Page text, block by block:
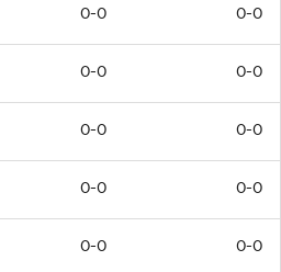
0-0 0-0
0-0 0-0
0-0 0-0
0-0 0-0
0-0 0-0